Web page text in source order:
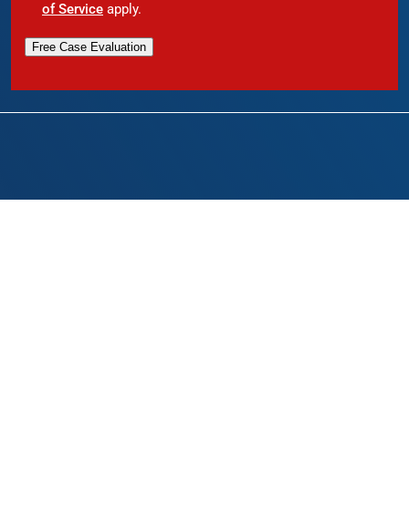
of Service apply.
Free Case Evaluation